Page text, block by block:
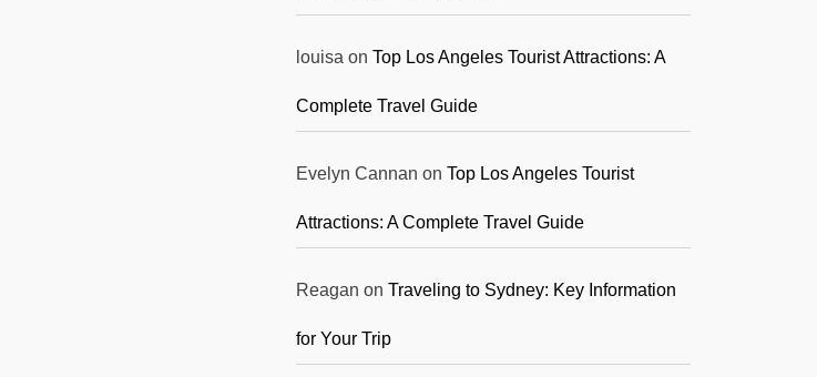
louisa on Top Los Angeles Tourist Attractions: A
Complete Travel Guide
Evelyn Cannan on Top Los Angeles Tourist
Attractions: A Complete Travel Guide
Reagan on Traveling to Sydney: Key Information
for Your Trip